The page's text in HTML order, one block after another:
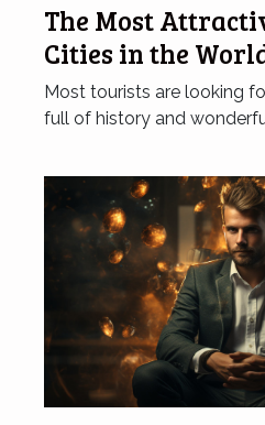
The Most
Cities in the
Most tourists are looking
full of history and